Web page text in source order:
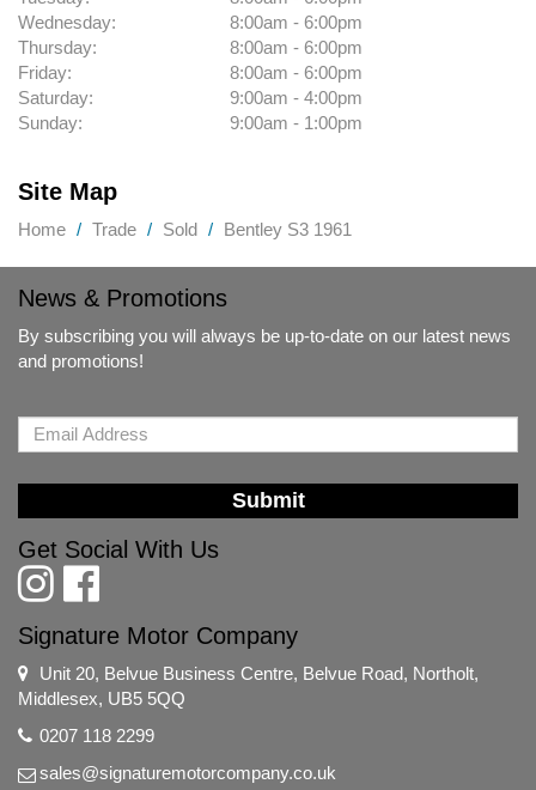
Wednesday:
8:00am - 6:00pm
Thursday:
8:00am - 6:00pm
Friday:
8:00am - 6:00pm
Saturday:
9:00am - 4:00pm
Sunday:
9:00am - 1:00pm
Site Map
Home Trade Sold Bentley S3 1961
News & Promotions
By subscribing you will always be up-to-date on our latest news
and promotions!
Submit
Get Social With Us
Signature Motor Company
Unit 20, Belvue Business Centre, Belvue Road, Northolt,
Middlesex, UB5 5QQ
0207 118 2299
sales@signaturemotorcompany.co.uk